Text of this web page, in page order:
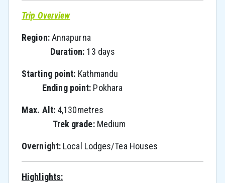
Trip Overview
Region:Annapurna
Duration: 13 days
Starting point: Kathmandu
Ending point: Pokhara
Max. Alt:4,130metres
Trek grade: Medium
Overnight: Local Lodges/Tea Houses
Highlights: